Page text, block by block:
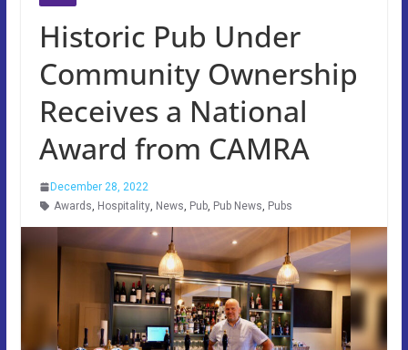
Historic Pub Under
Community Ownership
Receives a National
Award from CAMRA
December 28, 2022
Awards, Hospitality, News, Pub, Pub News, Pubs